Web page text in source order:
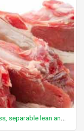
Lamb, New Zealand, imported, loin, boneless, separable lean and fat, cooked, fast roasted